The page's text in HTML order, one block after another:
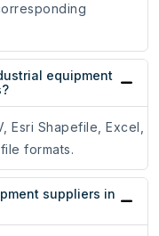
equipment
Esri Shapefile, Excel,
formats.
suppliers in